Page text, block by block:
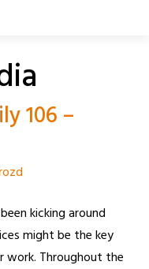
106 –
kicking around
might be the key
work. Throughout the